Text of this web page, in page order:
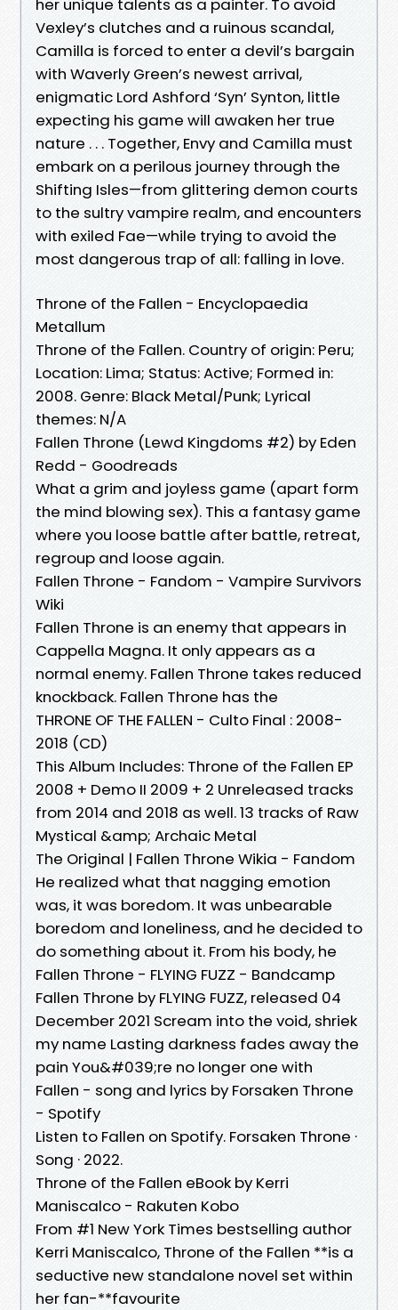
her unique talents as a painter. To avoid
Vexley’s clutches and a ruinous scandal,
Camilla is forced to enter a devil’s bargain
with Waverly Green’s newest arrival,
enigmatic Lord Ashford ‘Syn’ Synton, little
expecting his game will awaken her true
nature . . . Together, Envy and Camilla must
embark on a perilous journey through the
Shifting Isles—from glittering demon courts
to the sultry vampire realm, and encounters
with exiled Fae—while trying to avoid the
most dangerous trap of all: falling in love.
Throne of the Fallen - Encyclopaedia
Metallum
Throne of the Fallen. Country of origin: Peru;
Location: Lima; Status: Active; Formed in:
2008. Genre: Black Metal/Punk; Lyrical
themes: N/A
Fallen Throne (Lewd Kingdoms #2) by Eden
Redd - Goodreads
What a grim and joyless game (apart form
the mind blowing sex). This a fantasy game
where you loose battle after battle, retreat,
regroup and loose again.
Fallen Throne - Fandom - Vampire Survivors
Wiki
Fallen Throne is an enemy that appears in
Cappella Magna. It only appears as a
normal enemy. Fallen Throne takes reduced
knockback. Fallen Throne has the
THRONE OF THE FALLEN - Culto Final : 2008-
2018 (CD)
This Album Includes: Throne of the Fallen EP
2008 + Demo II 2009 + 2 Unreleased tracks
from 2014 and 2018 as well. 13 tracks of Raw
Mystical &amp; Archaic Metal
The Original | Fallen Throne Wikia - Fandom
He realized what that nagging emotion
was, it was boredom. It was unbearable
boredom and loneliness, and he decided to
do something about it. From his body, he
Fallen Throne - FLYING FUZZ - Bandcamp
Fallen Throne by FLYING FUZZ, released 04
December 2021 Scream into the void, shriek
my name Lasting darkness fades away the
pain You&#039;re no longer one with
Fallen - song and lyrics by Forsaken Throne
- Spotify
Listen to Fallen on Spotify. Forsaken Throne ·
Song · 2022.
Throne of the Fallen eBook by Kerri
Maniscalco - Rakuten Kobo
From #1 New York Times bestselling author
Kerri Maniscalco, Throne of the Fallen **is a
seductive new standalone novel set within
her fan-**favourite